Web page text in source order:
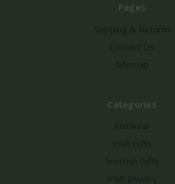
Pages
Categories